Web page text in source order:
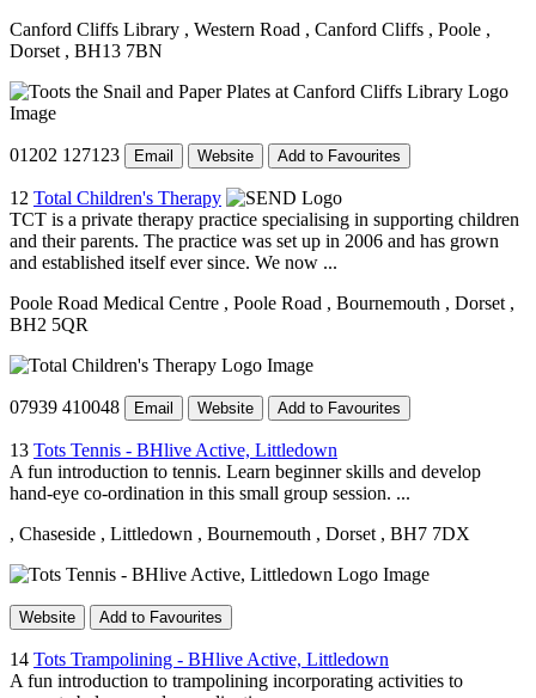
Canford Cliffs Library , Western Road , Canford Cliffs , Poole ,
Dorset , BH13 7BN
01202 127123 Email Website Add to Favourites
12 Total Children's Therapy
TCT is a private therapy practice specialising in supporting children
and their parents. The practice was set up in 2006 and has grown
and established itself ever since. We now ...
Poole Road Medical Centre , Poole Road , Bournemouth , Dorset ,
BH2 5QR
07939 410048 Email Website Add to Favourites
13 Tots Tennis - BHlive Active, Littledown
A fun introduction to tennis. Learn beginner skills and develop
hand-eye co-ordination in this small group session. ...
, Chaseside , Littledown , Bournemouth , Dorset , BH7 7DX
Website Add to Favourites
14 Tots Trampolining - BHlive Active, Littledown
A fun introduction to trampolining incorporating activities to